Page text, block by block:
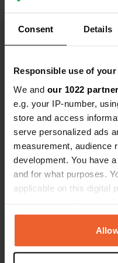
Consent Details
Responsible use of your
We and our 1022
e.g. your IP-number,
store and access
serve personalized ads
measurement, audience
development. You have
and for what purposes.
applicable on this digital
any time from the
the Privacy trigger icon.
pounds, including
Have
Contact
Location
Toms Field Road
BH19, Langton